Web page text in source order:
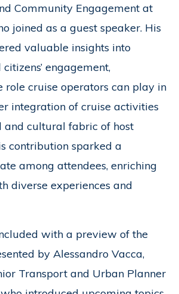
Community Engagement at
joined as a guest speaker. His
valuable insights into
engagement,
role cruise operators can play in
integration of cruise activities
and cultural fabric of host
contribution sparked a
among attendees, enriching
diverse experiences and
with a preview of the
by Alessandro Vacca,
Transport and Urban Planner